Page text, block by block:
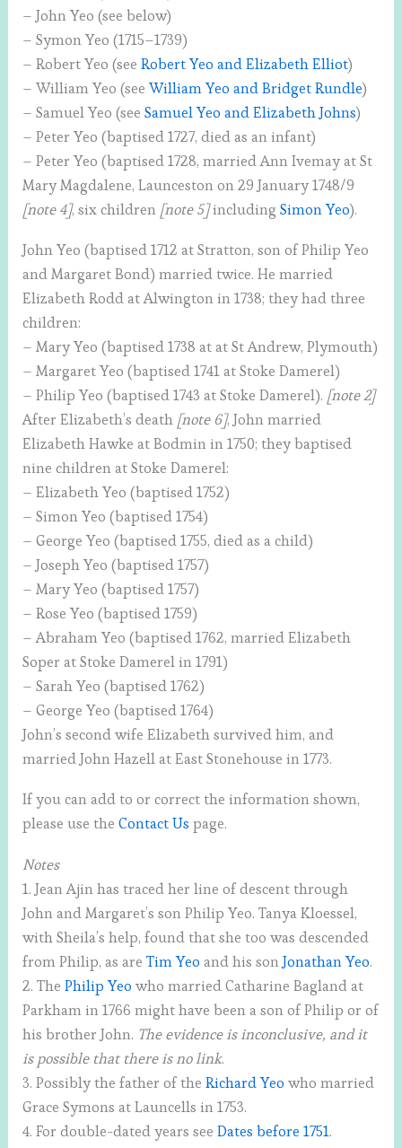
– John Yeo (see below)
– Symon Yeo (1715–1739)
– Robert Yeo (seeRobert Yeo and Elizabeth Elliot)
– William Yeo (seeWilliam Yeo and Bridget Rundle)
– Samuel Yeo (seeSamuel Yeo and Elizabeth Johns)
– Peter Yeo (baptised 1727, died as an infant)
– Peter Yeo (baptised 1728, married Ann Ivemay at St
Mary Magdalene, Launceston on 29 January 1748/9
[note 4], six children [note 5]includingSimon Yeo).
John Yeo (baptised 1712 at Stratton, son of Philip Yeo
and Margaret Bond) married twice. He married
Elizabeth Rodd at Alwington in 1738; they had three
children:
– Mary Yeo (baptised 1738 at at St Andrew, Plymouth)
– Margaret Yeo (baptised 1741 at Stoke Damerel)
– Philip Yeo (baptised 1743 at Stoke Damerel). [note 2]
After Elizabeth’s death [note 6], John married
Elizabeth Hawke at Bodmin in 1750; they baptised
nine children at Stoke Damerel:
– Elizabeth Yeo (baptised 1752)
– Simon Yeo (baptised 1754)
– George Yeo (baptised 1755, died as a child)
– Joseph Yeo (baptised 1757)
– Mary Yeo (baptised 1757)
– Rose Yeo (baptised 1759)
– Abraham Yeo (baptised 1762, married Elizabeth
Soper at Stoke Damerel in 1791)
– Sarah Yeo (baptised 1762)
– George Yeo (baptised 1764)
John’s second wife Elizabeth survived him, and
married John Hazell at East Stonehouse in 1773.
If you can add to or correct the information shown,
please use theContact Us page.
Notes
1. Jean Ajin has traced her line of descent through
John and Margaret’s son Philip Yeo. Tanya Kloessel,
with Sheila’s help, found that she too was descended
from Philip, as areTim Yeo and his sonJonathan Yeo.
2. ThePhilip Yeo who married Catharine Bagland at
Parkham in 1766 might have been a son of Philip or of
his brother John. The evidence is inconclusive, and it
is possible that there is no link.
3. Possibly the father of theRichard Yeo who married
Grace Symons at Launcells in 1753.
4. For double-dated years seeDates before 1751.